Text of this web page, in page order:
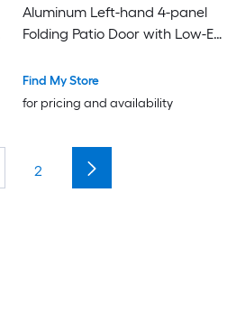
Aluminum Left-hand 4-panel
Folding Patio Door with Low-E
Find My Store
for pricing and availability
2